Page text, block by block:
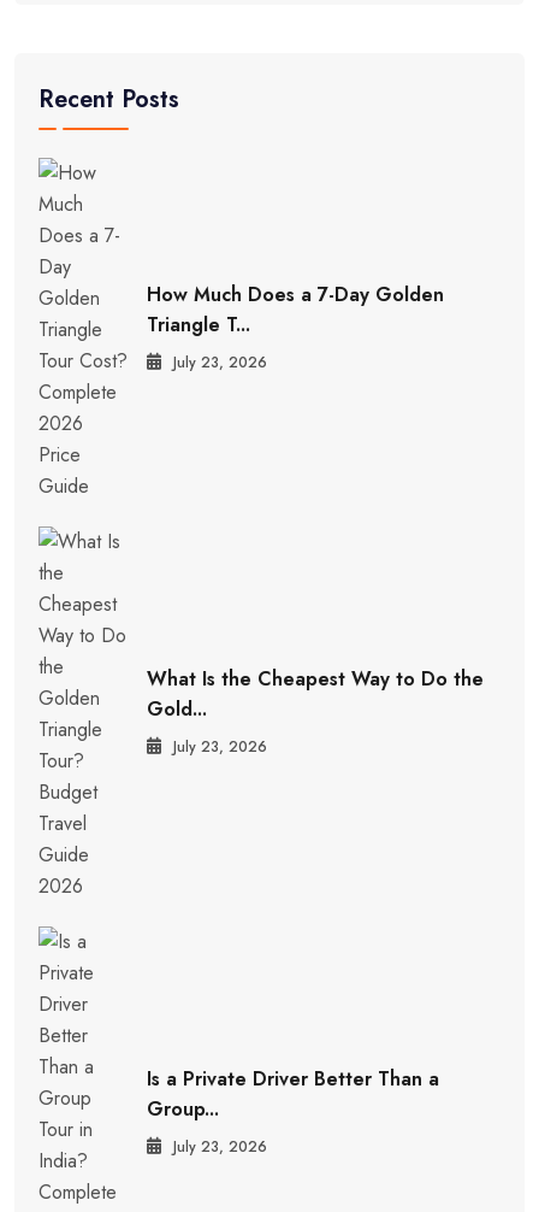
Recent Posts
How Much Does a 7-Day Golden
Triangle T...
July 23, 2026
What Is the Cheapest Way to Do the
Gold...
July 23, 2026
Is a Private Driver Better Than a
Group...
July 23, 2026